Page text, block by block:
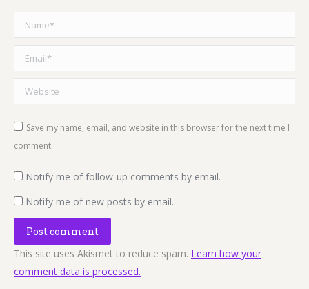
Name *
Email *
Website
Save my name, email, and website in this browser for the next time I
comment.
Notify me of follow-up comments by email.
Notify me of new posts by email.
Post comment
This site uses Akismet to reduce spam. Learn how your
comment data is processed.